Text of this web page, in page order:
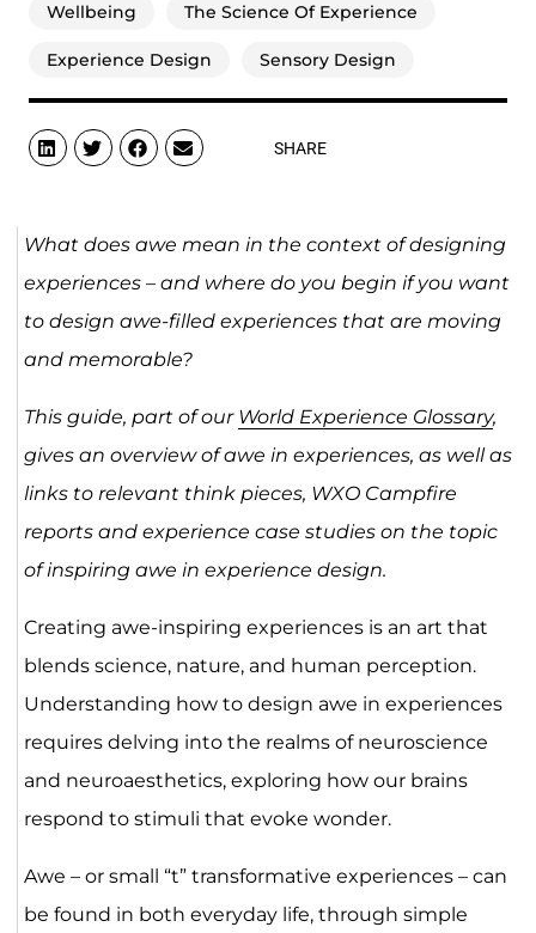
Wellbeing The Science Of Experience
Experience Design Sensory Design
SHARE
What does awe mean in the context of designing
experiences – and where do you begin if you want
to design awe-filled experiences that are moving
and memorable?
This guide, part of our World Experience Glossary,
gives an overview of awe in experiences, as well as
links to relevant think pieces, WXO Campfire
reports and experience case studies on the topic
of inspiring awe in experience design.
Creating awe-inspiring experiences is an art that
blends science, nature, and human perception.
Understanding how to design awe in experiences
requires delving into the realms of neuroscience
and neuroaesthetics, exploring how our brains
respond to stimuli that evoke wonder.
Awe – or small “t” transformative experiences – can
be found in both everyday life, through simple